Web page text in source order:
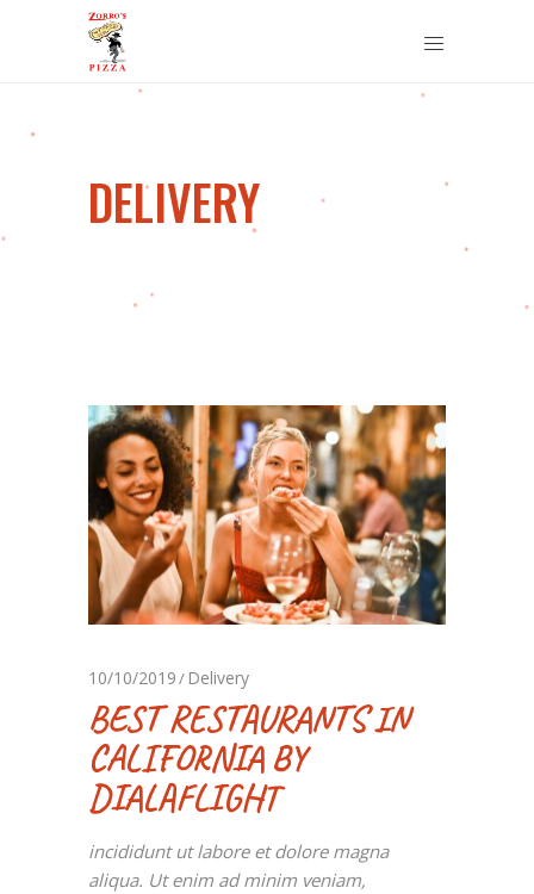
DELIVERY
10/10/2019 Delivery
BEST RESTAURANTS IN
CALIFORNIA BY
DIALAFLIGHT
incididunt ut labore et dolore magna
aliqua. Ut enim ad minim veniam,